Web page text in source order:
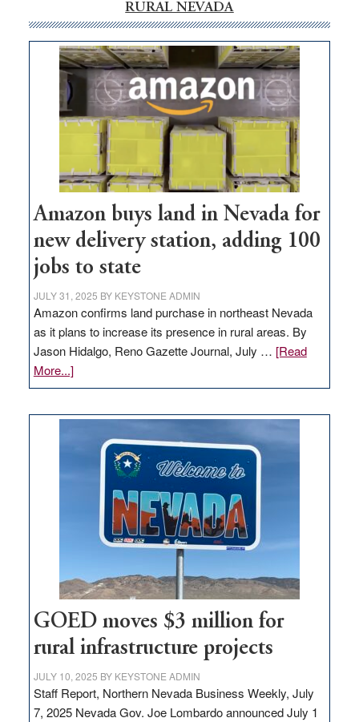
RURAL NEVADA
Amazon buys land in Nevada for
new delivery station, adding 100
jobs to state
JULY 31, 2025 BY KEYSTONE ADMIN
Amazon confirms land purchase in northeast Nevada
as it plans to increase its presence in rural areas. By
Jason Hidalgo, Reno Gazette Journal, July … [Read
More...]about
Amazon
Nevada
delivery
station,
100
jobs
to
state
GOED moves $3 million for
rural infrastructure projects
JULY 10, 2025 BY KEYSTONE ADMIN
Staff Report, Northern Nevada Business Weekly, July
7, 2025 Nevada Gov. Joe Lombardo announced July 1